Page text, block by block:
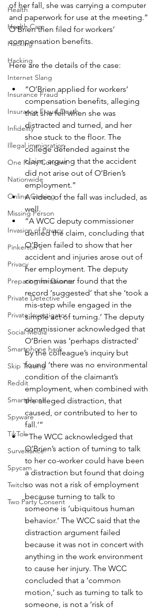
Health
Health Care
Hacking
Hacking
Internet Slang
Insurance Fraud
Insurance Fraud Death
Infidelity
Illegal immigration
One Party Consent
Nationwide
Online Gaming
Missing Person
Invasion of Privacy
Pinkerton's
Privacy
Preparing for Divorce
Private Detective
Private Investigator
Social Media
Smartphone hack
Skip Tracing
Reddit
Smartphone
Spyware
TikTok
Surveillance
Spycam
Twitch
Two Party Consent
of her fall, she was carrying a computer
and paperwork for use at the meeting.”
O’Brien then filed for workers’
compensation benefits.
Here are the details of the case:
“O’Brien applied for workers’
compensation benefits, alleging
that she fell when she was
distracted and turned, and her
shoe stuck to the floor. The
college defended against the
claim, arguing that the accident
did not arise out of O’Brien’s
employment.”
A video of the fall was included, as
well.
“A WCC deputy commissioner
denied the claim, concluding that
O’Brien failed to show that her
accident and injuries arose out of
her employment. The deputy
commissioner found that the
record ‘suggested’ that she ‘took a
mis-step while engaged in the
simple act of turning.’ The deputy
commissioner acknowledged that
O’Brien was ‘perhaps distracted’
by the colleague’s inquiry but
found ‘there was no environmental
condition of the claimant’s
employment, when combined with
the alleged distraction, that
caused, or contributed to her to
fall.’”
“The WCC acknowledged that
O’Brien’s action of turning to talk
to her co-worker could have been
a distraction but found that doing
so was not a risk of employment
because turning to talk to
someone is ‘ubiquitous human
behavior.’ The WCC said that the
distraction argument failed
because it was not in concert with
anything in the work environment
to cause her injury. The WCC
concluded that a ‘common
motion,’ such as turning to talk to
someone, is not a ‘risk of